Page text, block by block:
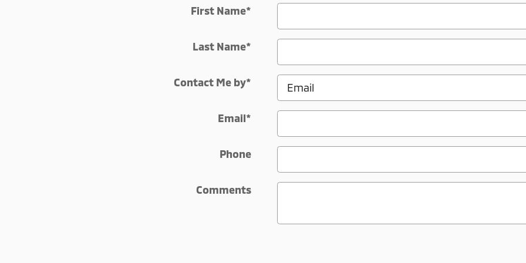
First Name*
Last Name*
Contact Me by*
Email*
Phone
Comments